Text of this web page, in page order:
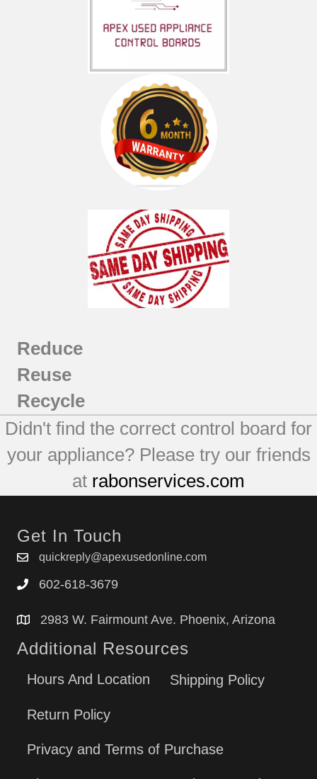
Reduce
Reuse
Recycle
Didn't find the correct control board for
your appliance? Please try our friends
at rabonservices.com
Get In Touch
quickreply@apexusedonline.com
602-618-3679
2983 W. Fairmount Ave. Phoenix, Arizona
Additional Resources
Hours And Location Shipping Policy
Return Policy
Privacy and Terms of Purchase